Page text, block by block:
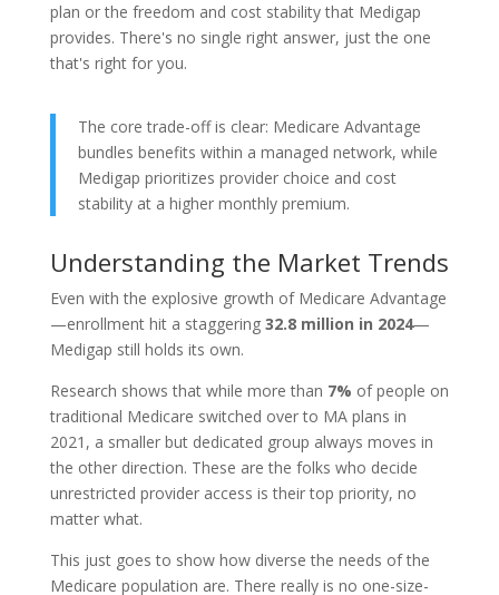
plan or the freedom and cost stability that Medigap
provides. There's no single right answer, just the one
that's right for you.
The core trade-off is clear: Medicare Advantage
bundles benefits within a managed network, while
Medigap prioritizes provider choice and cost
stability at a higher monthly premium.
Understanding the Market Trends
Even with the explosive growth of Medicare Advantage
—enrollment hit a staggering 32.8 million in 2024—
Medigap still holds its own.
Research shows that while more than 7% of people on
traditional Medicare switched over to MA plans in
2021, a smaller but dedicated group always moves in
the other direction. These are the folks who decide
unrestricted provider access is their top priority, no
matter what.
This just goes to show how diverse the needs of the
Medicare population are. There really is no one-size-